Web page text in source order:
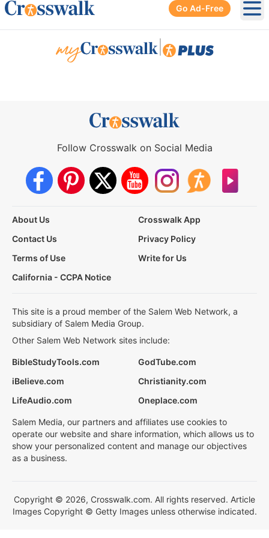
Go Ad-Free
Follow Crosswalk on Social Media
About Us
Crosswalk App
Contact Us
Privacy Policy
Terms of Use
Write for Us
California - CCPA Notice
This site is a proud member of the Salem Web Network, a
subsidiary of Salem Media Group.
Other Salem Web Network sites include:
BibleStudyTools.com
GodTube.com
iBelieve.com
Christianity.com
LifeAudio.com
Oneplace.com
Salem Media, our partners and affiliates use cookies to
operate our website and share information, which allows us to
show your personalized content and manage our objectives
as a business.
Copyright © 2026, Crosswalk.com. All rights reserved. Article
Images Copyright © Getty Images unless otherwise indicated.